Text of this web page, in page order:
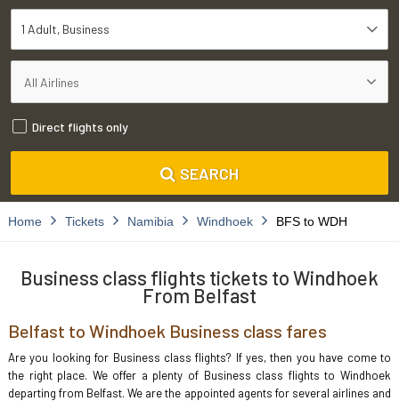
1 Adult Business
Direct flights only
SEARCH
Home Tickets Namibia Windhoek BFS to WDH
Business class flights tickets to Windhoek
From Belfast
Belfast to Windhoek Business class fares
Are you looking for Business class flights? If yes, then you have come to
the right place. We offer a plenty of Business class flights to Windhoek
departing from Belfast. We are the appointed agents for several airlines and